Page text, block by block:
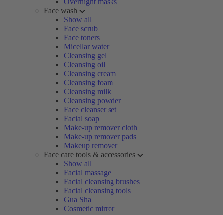
Overnight masks
Face wash
Show all
Face scrub
Face toners
Micellar water
Cleansing gel
Cleansing oil
Cleansing cream
Cleansing foam
Cleansing milk
Cleansing powder
Face cleanser set
Facial soap
Make-up remover cloth
Make-up remover pads
Makeup remover
Face care tools & accessories
Show all
Facial massage
Facial cleansing brushes
Facial cleansing tools
Gua Sha
Cosmetic mirror